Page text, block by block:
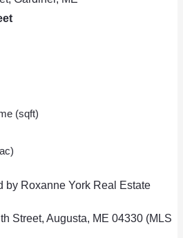
(sqft)
by Roxanne York Real Estate